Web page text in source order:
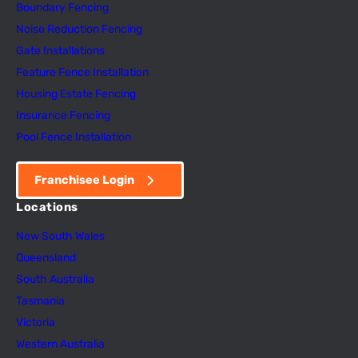
Boundary Fencing
Noise Reduction Fencing
Gate Installations
Feature Fence Installation
Housing Estate Fencing
Insurance Fencing
Pool Fence Installation
Franchisee Login
Locations
New South Wales
Queensland
South Australia
Tasmania
Victoria
Western Australia